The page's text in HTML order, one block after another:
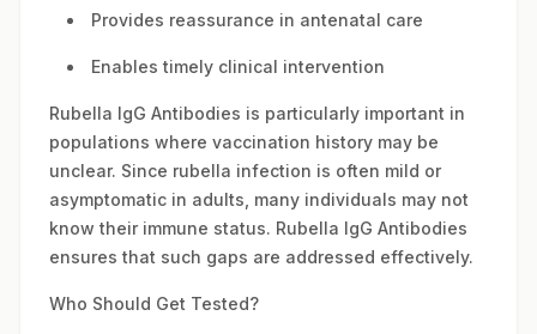
Provides reassurance in antenatal care
Enables timely clinical intervention
Rubella IgG Antibodies is particularly important in
populations where vaccination history may be
unclear. Since rubella infection is often mild or
asymptomatic in adults, many individuals may not
know their immune status. Rubella IgG Antibodies
ensures that such gaps are addressed effectively.
Who Should Get Tested?